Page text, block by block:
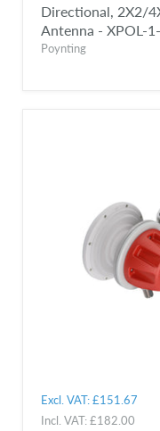
Directional, 2X2/
Antenna - XPOL-
Poynting
Excl. VAT:£151.67
Incl. VAT:£182.00